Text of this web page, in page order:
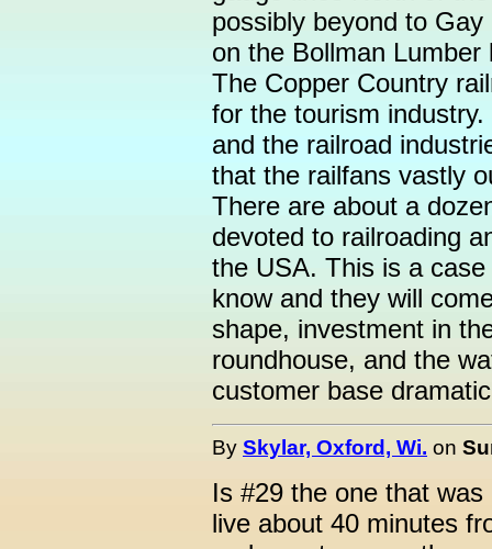
possibly beyond to
on the Bollman Lumber
The Copper Country
for the tourism
and the railroad
that the railfans vastly
There are about a
devoted to railroading
the USA. This is a
know and they will
shape, investment in
roundhouse, and the
customer base
By Skylar, Oxford, Wi. on
Is #29 the one that
live about 40 minutes